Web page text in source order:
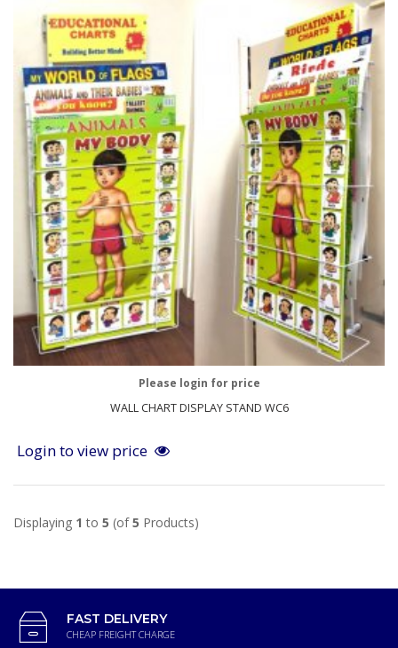
WALL CHART DISPLAY STAND WC6
Please login for price
Login to view price
Displaying 1 to 5 (of5 Products)
FAST DELIVERY
CHEAP FREIGHT CHARGE